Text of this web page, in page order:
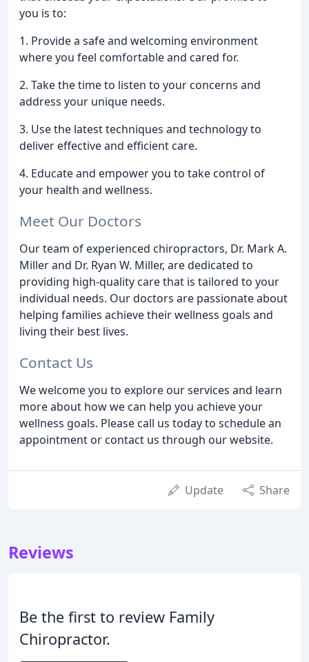
you is to:
1. Provide a safe and welcoming environment
where you feel comfortable and cared for.
2. Take the time to listen to your concerns and
address your unique needs.
3. Use the latest techniques and technology to
deliver effective and efficient care.
4. Educate and empower you to take control of
your health and wellness.
Meet Our Doctors
Our team of experienced chiropractors, Dr. Mark A.
Miller and Dr. Ryan W. Miller, are dedicated to
providing high-quality care that is tailored to your
individual needs. Our doctors are passionate about
helping families achieve their wellness goals and
living their best lives.
Contact Us
We welcome you to explore our services and learn
more about how we can help you achieve your
wellness goals. Please call us today to schedule an
appointment or contact us through our website.
Update Share
Reviews
Be the first to review Family
Chiropractor.